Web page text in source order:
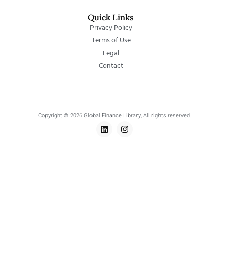
Quick Links
Privacy Policy
Terms of Use
Legal
Contact
Copyright © 2026 Global Finance Library, All rights reserved.